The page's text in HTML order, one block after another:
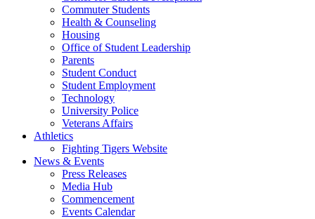
Commuter Students
Health & Counseling
Housing
Office of Student Leadership
Parents
Student Conduct
Student Employment
Technology
University Police
Veterans Affairs
Athletics
Fighting Tigers Website
News & Events
Press Releases
Media Hub
Commencement
Events Calendar